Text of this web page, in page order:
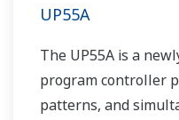
UP55A
The UP55A is a
program controller
patterns, and